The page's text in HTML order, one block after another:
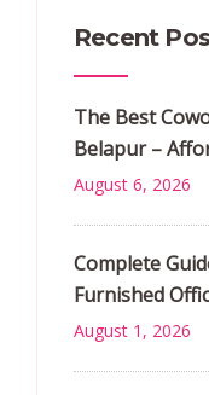
Recent
The Best
Belapur –
August 6, 2026
Complete
Furnished
August 1, 2026